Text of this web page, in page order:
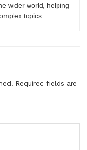
wider world, helping
topics.
Required fields are